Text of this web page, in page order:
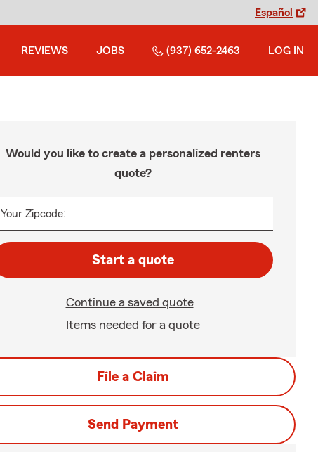
Español
REVIEWS JOBS (937) 652-2463 LOG IN
Would you like to create a personalized renters
quote?
Your Zipcode:
Start a quote
Continue a saved quote
Items needed for a quote
File a Claim
Send Payment